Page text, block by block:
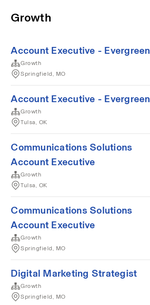
Growth
Account Executive - Evergreen
Growth
Springfield, MO
Account Executive - Evergreen
Growth
Tulsa, OK
Communications Solutions
Account Executive
Growth
Tulsa, OK
Communications Solutions
Account Executive
Growth
Springfield, MO
Digital Marketing Strategist
Growth
Springfield, MO